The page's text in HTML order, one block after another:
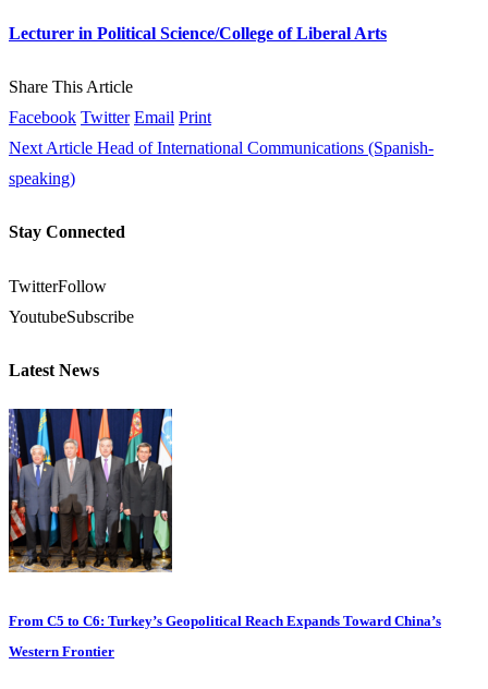
Lecturer in Political Science/College of Liberal Arts
Share This Article
Facebook Twitter Email Print
Next Article Head of International Communications (Spanish-
speaking)
Stay Connected
TwitterFollow
YoutubeSubscribe
Latest News
From C5 to C6: Turkey’s Geopolitical Reach Expands Toward China’s
Western Frontier